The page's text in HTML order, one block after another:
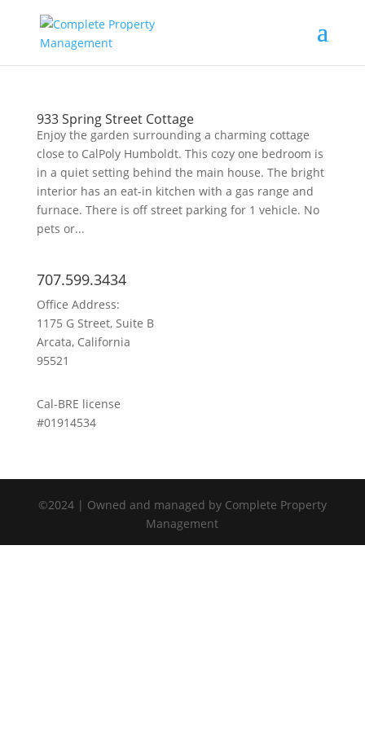
933 Spring Street Cottage
Enjoy the garden surrounding a charming cottage
close to CalPoly Humboldt. This cozy one bedroom is
in a quiet setting behind the main house. The bright
interior has an eat-in kitchen with a gas range and
furnace. There is off street parking for 1 vehicle. No
pets or...
707.599.3434
Office Address:
1175 G Street, Suite B
Arcata, California
95521
Cal-BRE license
#01914534
©2024 | Owned and managed by Complete Property
Management